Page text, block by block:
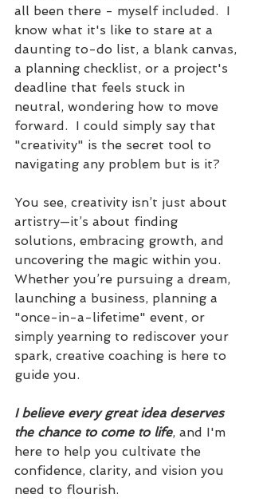
all been there - myself included.  I
know what it's like to stare at a
daunting to-do list, a blank canvas,
a planning checklist, or a project's
deadline that feels stuck in
neutral, wondering how to move
forward.  I could simply say that
"creativity" is the secret tool to
navigating any problem but is it?
You see, creativity isn’t just about
artistry—it’s about finding
solutions, embracing growth, and
uncovering the magic within you.
Whether you’re pursuing a dream,
launching a business, planning a
"once-in-a-lifetime" event, or
simply yearning to rediscover your
spark, creative coaching is here to
guide you.
I believe every great idea deserves
the chance to come to life, and I'm
here to help you cultivate the
confidence, clarity, and vision you
need to flourish.